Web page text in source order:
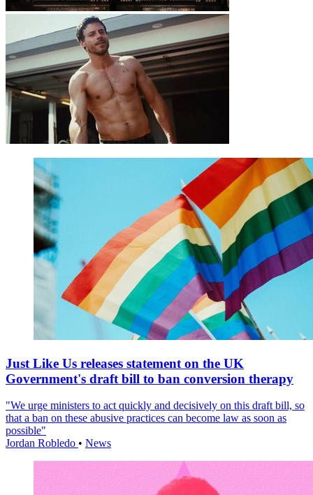
Just Like Us releases statement on the UK
Government's draft bill to ban conversion therapy
"We urge ministers to act quickly and decisively on this draft bill, so
that a ban on these abusive practices can become law as soon as
possible"
Jordan Robledo • News